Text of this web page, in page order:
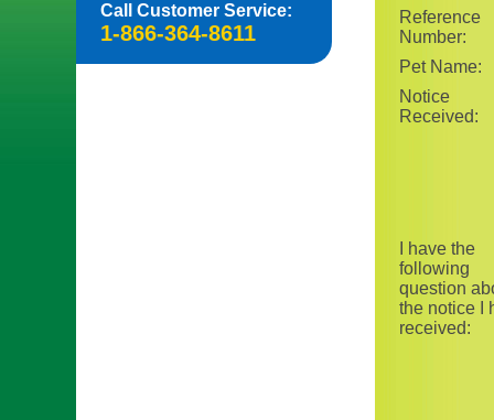
Call Customer Service:
1-866-364-8611
Reference
Number:
Pet Name:
Notice
Received:
I have the
following
question
the notice I
received: